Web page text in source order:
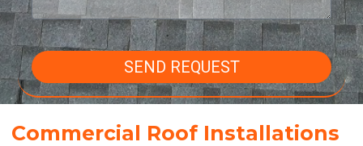
SEND REQUEST
Commercial Roof Installations